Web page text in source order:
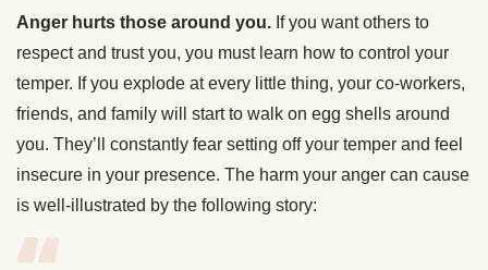
Anger hurts those around you. If you want others to
respect and trust you, you must learn how to control your
temper. If you explode at every little thing, your co-workers,
friends, and family will start to walk on egg shells around
you. They’ll constantly fear setting off your temper and feel
insecure in your presence. The harm your anger can cause
is well-illustrated by the following story: